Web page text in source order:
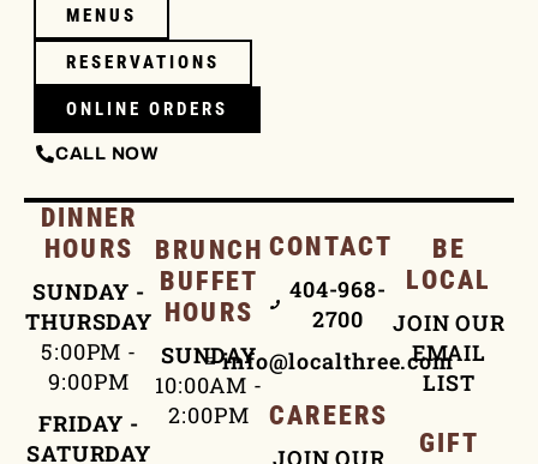
MENUS
RESERVATIONS
ONLINE ORDERS
CALL NOW
DINNER
HOURS
SUNDAY -
THURSDAY
5:00PM -
9:00PM
FRIDAY -
SATURDAY
BRUNCH
BUFFET
HOURS
SUNDAY
10:00AM -
2:00PM
CONTACT
404-968-
2700
info@localthree.com
CAREERS
JOIN OUR
BE
LOCAL
JOIN OUR
EMAIL
LIST
GIFT